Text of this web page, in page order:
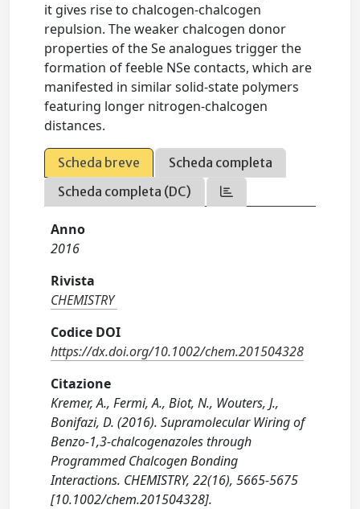
it gives rise to chalcogen-chalcogen
repulsion. The weaker chalcogen donor
properties of the Se analogues trigger the
formation of feeble NSe contacts, which are
manifested in similar solid-state polymers
featuring longer nitrogen-chalcogen
distances.
Scheda breve
Scheda completa
Scheda completa (DC)
Anno
2016
Rivista
CHEMISTRY
Codice DOI
https://dx.doi.org/10.1002/chem.201504328
Citazione
Kremer, A., Fermi, A., Biot, N., Wouters, J.,
Bonifazi, D. (2016). Supramolecular Wiring of
Benzo-1,3-chalcogenazoles through
Programmed Chalcogen Bonding
Interactions. CHEMISTRY, 22(16), 5665-5675
[10.1002/chem.201504328].